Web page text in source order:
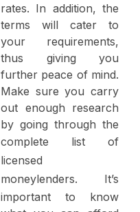
rates. In addition, the
terms will cater to
your requirements,
thus giving you
further peace of mind.
Make sure you carry
out enough research
by going through the
complete list of
licensed
moneylenders. It’s
important to know